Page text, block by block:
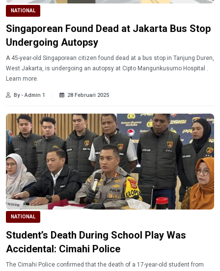
NATIONAL
Singaporean Found Dead at Jakarta Bus Stop
Undergoing Autopsy
A 45-year-old Singaporean citizen found dead at a bus stop in Tanjung Duren,
West Jakarta, is undergoing an autopsy at Cipto Mangunkusumo Hospital .
Learn more.
By - Admin 1 28 Februari 2025
NATIONAL
Student’s Death During School Play Was
Accidental: Cimahi Police
The Cimahi Police confirmed that the death of a 17-year-old student from